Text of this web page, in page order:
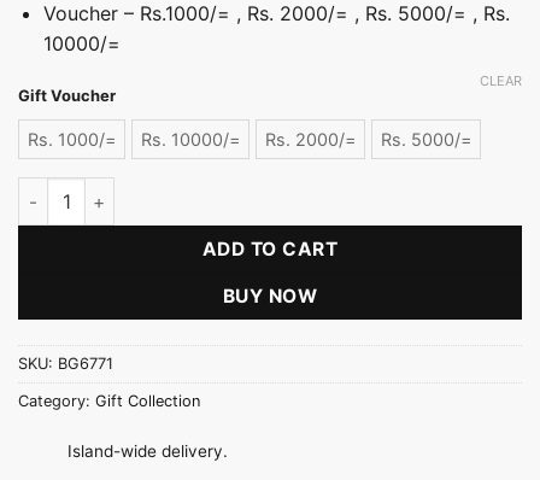
Voucher – Rs.1000/= , Rs. 2000/= , Rs. 5000/= , Rs.
10000/=
Gift Voucher
Rs. 1000/= Rs. 10000/= Rs. 2000/= Rs. 5000/=
CLEAR
Gift Vouchers quantity
ADD TO CART
BUY NOW
SKU: BG6771
Category: Gift Collection
Island-wide delivery.